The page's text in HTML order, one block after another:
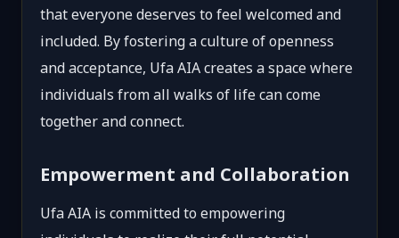
that everyone deserves to feel welcomed and
included. By fostering a culture of openness
and acceptance, Ufa AIA creates a space where
individuals from all walks of life can come
together and connect.
Empowerment and Collaboration
Ufa AIA is committed to empowering